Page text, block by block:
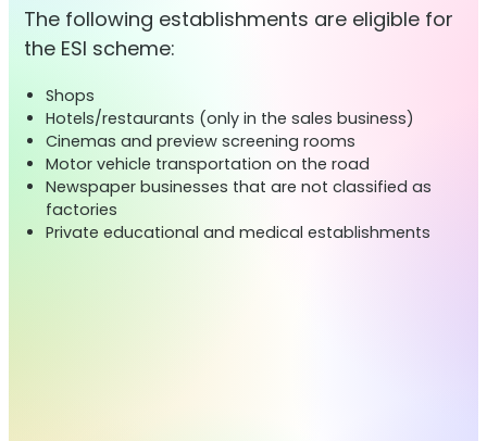
The following establishments are eligible for
the ESI scheme:
Shops
Hotels/restaurants (only in the sales business)
Cinemas and preview screening rooms
Motor vehicle transportation on the road
Newspaper businesses that are not classified as
factories
Private educational and medical establishments